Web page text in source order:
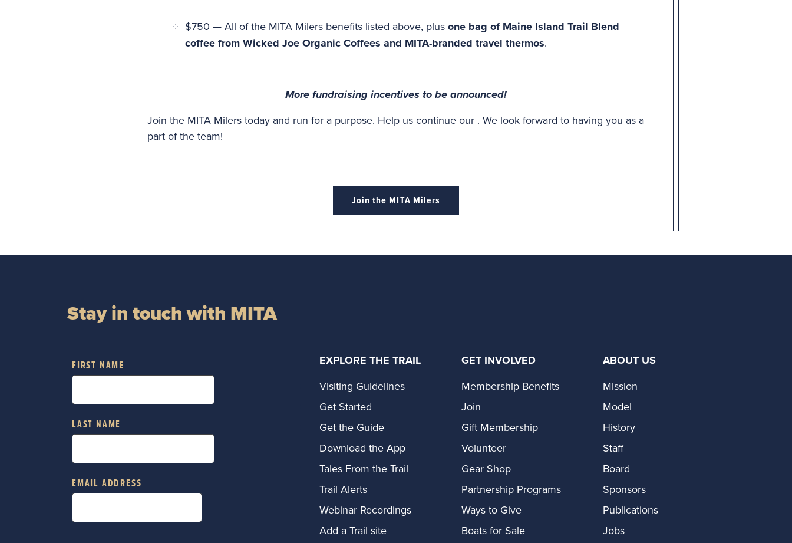
$750 — All of the MITA Milers benefits listed above, plus one bag of Maine Island Trail Blend
coffee from Wicked Joe Organic Coffees and MITA-branded travel thermos.
More fundraising incentives to be announced!
Join the MITA Milers today and run for a purpose. Help us continue our . We look forward to having you as a
part of the team!
Join the MITA Milers
Stay in touch with MITA
FIRST NAME
LAST NAME
EMAIL ADDRESS
EXPLORE THE TRAIL
Visiting Guidelines
Get Started
Get the Guide
Download the App
Tales From the Trail
Trail Alerts
Webinar Recordings
Add a Trail site
GET INVOLVED
Membership Benefits
Join
Gift Membership
Volunteer
Gear Shop
Partnership Programs
Ways to Give
Boats for Sale
ABOUT US
Mission
Model
History
Staff
Board
Sponsors
Publications
Jobs